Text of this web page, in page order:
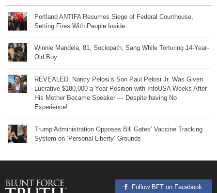
Portland ANTIFA Resumes Siege of Federal Courthouse,
Setting Fires With People Inside
Winnie Mandela, 81, Sociopath, Sang While Torturing 14-Year-
Old Boy
REVEALED: Nancy Pelosi’s Son Paul Pelosi Jr. Was Given
Lucrative $180,000 a Year Position with InfoUSA Weeks After
His Mother Became Speaker — Despite having No
Experience!
Trump Administration Opposes Bill Gates’ Vaccine Tracking
System on ‘Personal Liberty’ Grounds
Follow BFT on Facebook